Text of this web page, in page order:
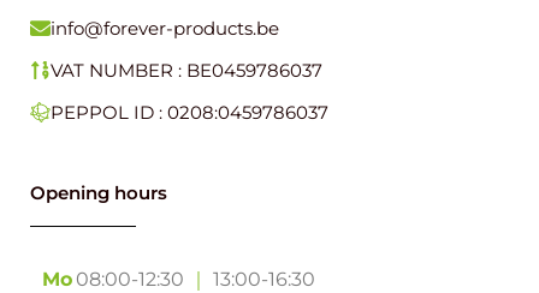
info@forever-products.be
VAT NUMBER : BE0459786037
PEPPOL ID : 0208:0459786037
Opening hours
Mo 08:00-12:30
13:00-16:30